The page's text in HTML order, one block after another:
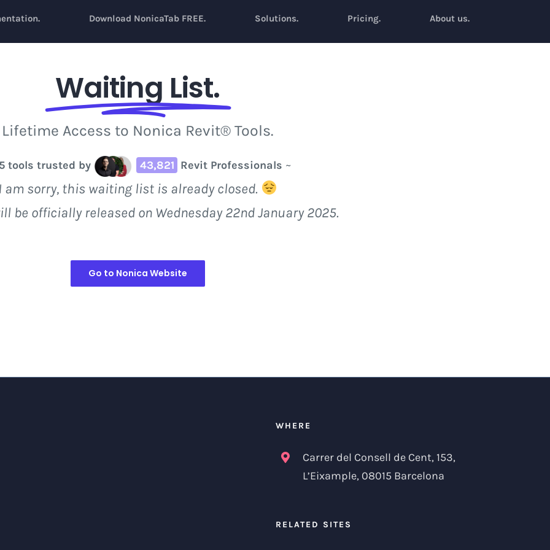
Download NonicaTab FREE. Solutions. Pricing. About us.
Waiting List.
Lifetime Access to Nonica Revit® Tools.
tools trusted by 43,821 Revit Professionals ~
I am sorry, this waiting list is already closed.
be officially released on Wednesday 22nd January 2025.
Go to Nonica Website
WHERE
Carrer del Consell de Cent, 153,
L’Eixample, 08015 Barcelona
RELATED SITES